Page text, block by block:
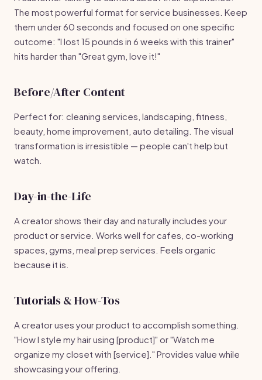
The most powerful format for service businesses. Keep
them under 60 seconds and focused on one specific
outcome: "I lost 15 pounds in 6 weeks with this trainer"
hits harder than "Great gym, love it!"
Before/After Content
Perfect for: cleaning services, landscaping, fitness,
beauty, home improvement, auto detailing. The visual
transformation is irresistible — people can't help but
watch.
Day-in-the-Life
A creator shows their day and naturally includes your
product or service. Works well for cafes, co-working
spaces, gyms, meal prep services. Feels organic
because it is.
Tutorials & How-Tos
A creator uses your product to accomplish something.
"How I style my hair using [product]" or "Watch me
organize my closet with [service]." Provides value while
showcasing your offering.